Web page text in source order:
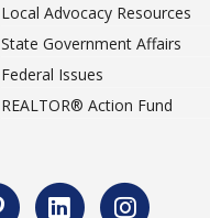
Local Advocacy Resources
State Government Affairs
Federal Issues
REALTOR® Action Fund